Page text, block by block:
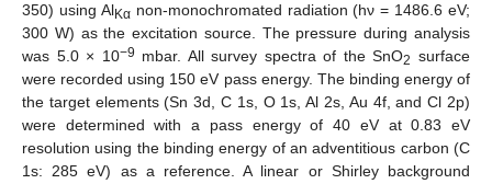
350) using AlKαnon-monochromated radiation (hν = 1486.6 eV;
300 W) as the excitation source. The pressure during analysis
was 5.0 × 10−9 mbar. All survey spectra of the SnO2 surface
were recorded using 150 eV pass energy. The binding energy of
the target elements (Sn 3d, C 1s, O 1s, Al 2s, Au 4f, and Cl 2p)
were determined with a pass energy of 40 eV at 0.83 eV
resolution using the binding energy of an adventitious carbon (C
1s: 285 eV) as a reference. A linear or Shirley background